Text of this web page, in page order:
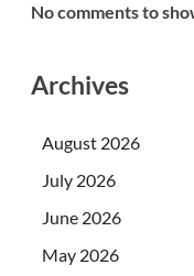
No comments to
Archives
August 2026
July 2026
June 2026
May 2026